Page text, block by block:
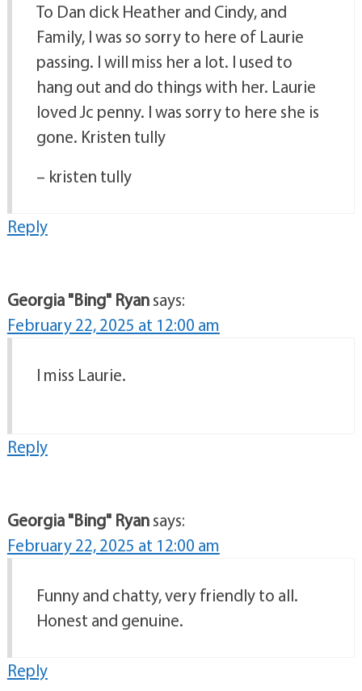
To Dan dick Heather and Cindy, and
Family, I was so sorry to here of Laurie
passing. I will miss her a lot. I used to
hang out and do things with her. Laurie
loved Jc penny. I was sorry to here she is
gone. Kristen tully
– kristen tully
Reply
Georgia "Bing" Ryansays:
February 22, 2025 at 12:00 am
I miss Laurie.
Reply
Georgia "Bing" Ryansays:
February 22, 2025 at 12:00 am
Funny and chatty, very friendly to all.
Honest and genuine.
Reply